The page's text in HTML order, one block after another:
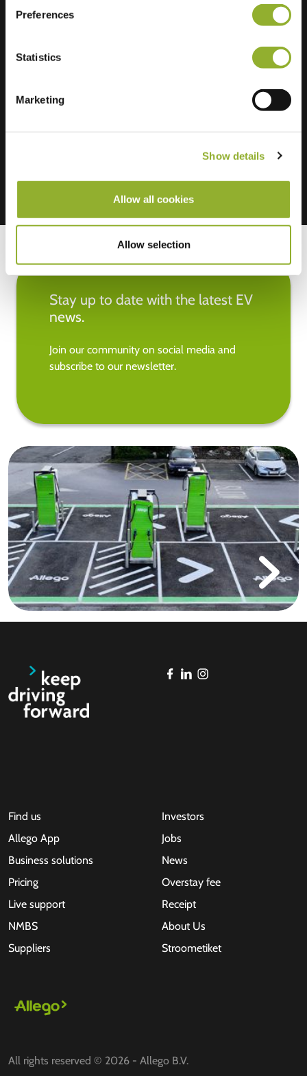
Preferences
Statistics
Marketing
Show details
Allow all cookies
Allow selection
Stay up to date with the latest EV
news.
Join our community on social media and
subscribe to our newsletter.
Find us
Allego App
Business solutions
Pricing
Live support
NMBS
Suppliers
Investors
Jobs
News
Overstay fee
Receipt
About Us
Stroometiket
All rights reserved © 2026 - Allego B.V.